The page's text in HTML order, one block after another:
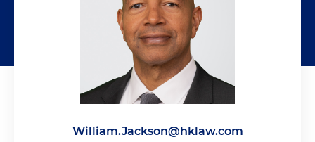
William.Jackson@hklaw.com